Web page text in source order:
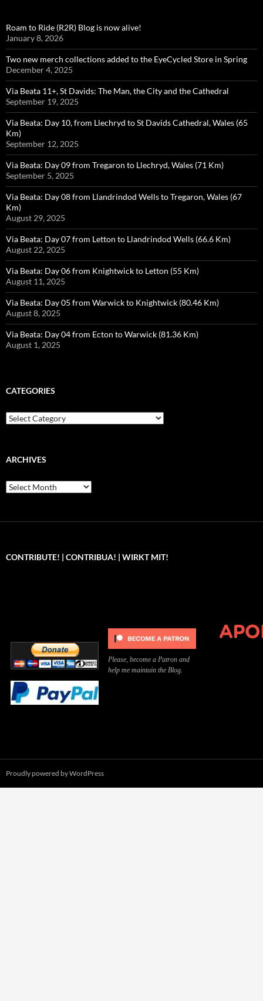
Roam to Ride (R2R) Blog is now alive!
January 8, 2026
Two new merch collections added to the EyeCycled Store in Spring
December 4, 2025
Via Beata 11+, St Davids: The Man, the City and the Cathedral
September 19, 2025
Via Beata: Day 10, from Llechryd to St Davids Cathedral, Wales (65
Km)
September 12, 2025
Via Beata: Day 09 from Tregaron to Llechryd, Wales (71 Km)
September 5, 2025
Via Beata: Day 08 from Llandrindod Wells to Tregaron, Wales (67
Km)
August 29, 2025
Via Beata: Day 07 from Letton to Llandrindod Wells (66.6 Km)
August 22, 2025
Via Beata: Day 06 from Knightwick to Letton (55 Km)
August 11, 2025
Via Beata: Day 05 from Warwick to Knightwick (80.46 Km)
August 8, 2025
Via Beata: Day 04 from Ecton to Warwick (81.36 Km)
August 1, 2025
CATEGORIES
Categories
ARCHIVES
Archives
CONTRIBUTE! | CONTRIBUA! | WIRKT MIT!
Please, become a Patron and
help me maintain the Blog.
Proudly powered by WordPress